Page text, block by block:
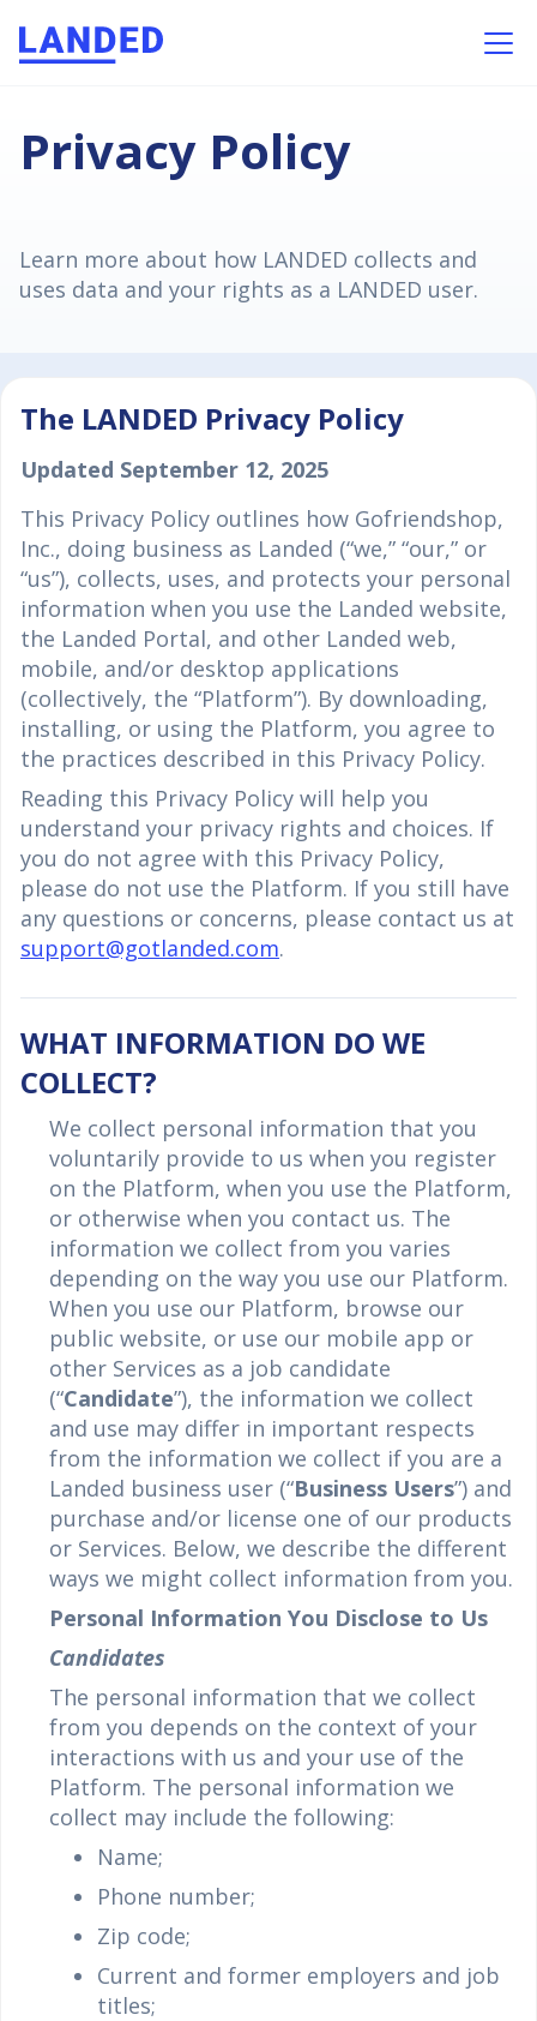
Privacy Policy
Learn more about how LANDED collects and
uses data and your rights as a LANDED user.
The LANDED Privacy Policy
Updated September 12, 2025
This Privacy Policy outlines how Gofriendshop,
Inc., doing business as Landed (“we,” “our,” or
“us”), collects, uses, and protects your personal
information when you use the Landed website,
the Landed Portal, and other Landed web,
mobile, and/or desktop applications
(collectively, the “Platform”). By downloading,
installing, or using the Platform, you agree to
the practices described in this Privacy Policy.
Reading this Privacy Policy will help you
understand your privacy rights and choices. If
you do not agree with this Privacy Policy,
please do not use the Platform. If you still have
any questions or concerns, please contact us at
support@gotlanded.com.
WHAT INFORMATION DO WE
COLLECT?
We collect personal information that you
voluntarily provide to us when you register
on the Platform, when you use the Platform,
or otherwise when you contact us. The
information we collect from you varies
depending on the way you use our Platform.
When you use our Platform, browse our
public website, or use our mobile app or
other Services as a job candidate
(“Candidate”), the information we collect
and use may differ in important respects
from the information we collect if you are a
Landed business user (“Business Users”) and
purchase and/or license one of our products
or Services. Below, we describe the different
ways we might collect information from you.
Personal Information You Disclose to Us
Candidates
The personal information that we collect
from you depends on the context of your
interactions with us and your use of the
Platform. The personal information we
collect may include the following:
Name;
Phone number;
Zip code;
Current and former employers and job
titles;